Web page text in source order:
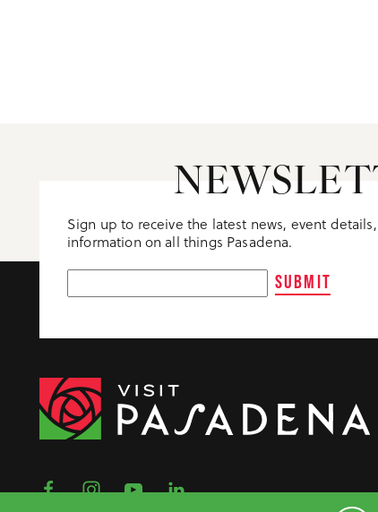
Sign up to receive the latest news, event
information on all things Pasadena.
SUBMIT